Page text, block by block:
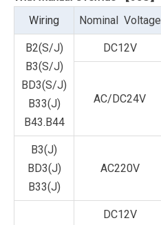
Wiring
Nominal Voltage
B2(S/J)
B3(S/J)
BD3(S/J)
B33(J)
B43.B44
DC12V
AC/DC24V
B3(J)
BD3(J)
B33(J)
AC220V
DC12V